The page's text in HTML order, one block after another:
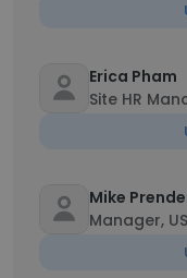
Erica Pham
Site HR
Mike
Manager,